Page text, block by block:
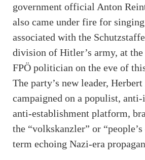
government official Anton
also came under fire for
associated with the
division of Hitler’s army, at
FPÖ politician on the eve of
The party’s new leader,
campaigned on a populist,
anti-establishment platform,
the “volkskanzler” or
term echoing Nazi-era